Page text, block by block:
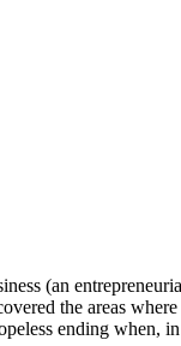
(an
the areas
ending when,